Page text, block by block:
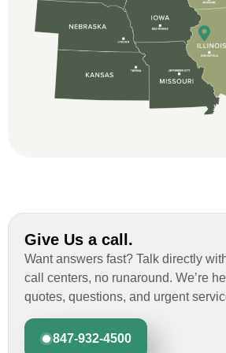
and immensely helpful with
issues. On the job, the whole
great and so respectful. John
was The project manager
kept us up-to-date as did the
would definitely recommend
Give Us a call.
Want answers fast? Talk directly
call centers, no runaround. We’re
quotes, questions, and urgent
847-932-4500